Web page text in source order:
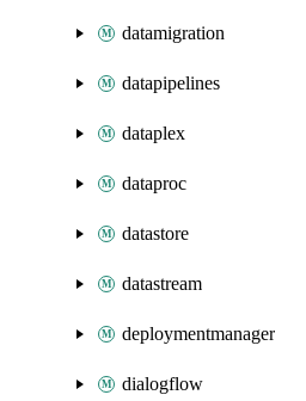
datamigration
datapipelines
dataplex
dataproc
datastore
datastream
deploymentmanager
dialogflow